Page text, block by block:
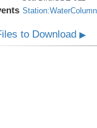
to Download▶